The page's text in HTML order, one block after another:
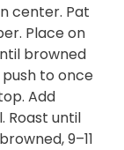
center. Pat
Place on
browned
to once
Add
Roast until
9–11